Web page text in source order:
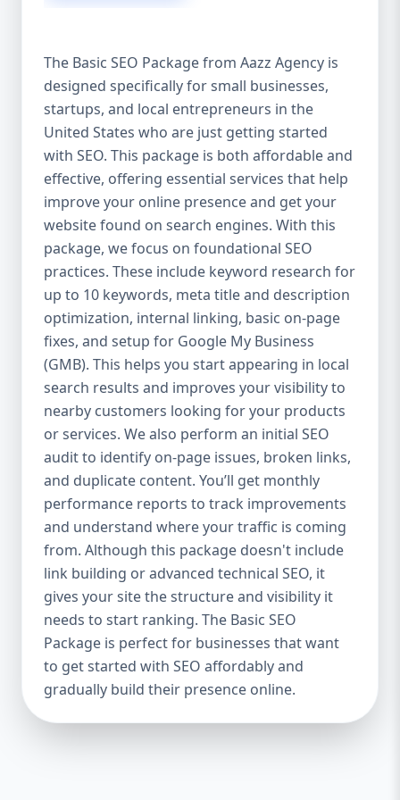
after the campaign ends. It’s not a cost —
it’s an investment in your digital future. 💼
Aazz Agency: Your Trusted SEO Partner in
the United States At Aazz Agency, we know
what works — because we’ve helped
hundreds of businesses climb search
rankings, increase organic traffic, and
boost revenue. Our approach is results-
driven, transparent, and tailored for YOU.
To make SEO accessible to all, we’ve crafted
three affordable SEO Company Packages:
Basic SEO Package – Ideal for beginners or
small businesses Standard SEO Package –
For growing companies with moderate
competition Premium SEO Package – For
national brands or highly competitive
industries Let’s break down what’s inside
each package — and why your business
needs it. 🛠️ Basic SEO Package – Start
Strong on a Budget Perfect For: Startups,
Local Businesses, Solo Entrepreneurs
Keyword Focus: Basic SEO Package USA,
Affordable SEO for small business If you’re
just starting your online journey, our Basic
SEO Package is the launchpad you need. We
focus on the fundamentals of SEO to give
your site a solid foundation that drives
visibility, traffic, and engagement. 🔹 What’s
Included: Keyword research (up to 10
keywords) On-page SEO (titles,
The Basic SEO Package from Aazz Agency is
designed specifically for small businesses,
startups, and local entrepreneurs in the
United States who are just getting started
with SEO. This package is both affordable and
effective, offering essential services that help
improve your online presence and get your
website found on search engines. With this
package, we focus on foundational SEO
practices. These include keyword research for
up to 10 keywords, meta title and description
optimization, internal linking, basic on-page
fixes, and setup for Google My Business
(GMB). This helps you start appearing in local
search results and improves your visibility to
nearby customers looking for your products
or services. We also perform an initial SEO
audit to identify on-page issues, broken links,
and duplicate content. You’ll get monthly
performance reports to track improvements
and understand where your traffic is coming
from. Although this package doesn't include
link building or advanced technical SEO, it
gives your site the structure and visibility it
needs to start ranking. The Basic SEO
Package is perfect for businesses that want
to get started with SEO affordably and
gradually build their presence online.